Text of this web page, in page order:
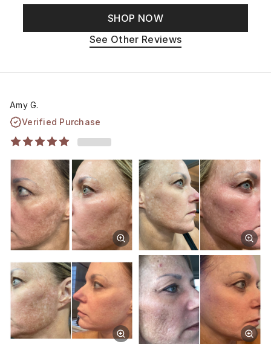
SHOP NOW
See Other Reviews
Amy G.
Verified Purchase